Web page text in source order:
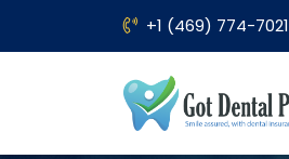
+1 (469) 774-7021